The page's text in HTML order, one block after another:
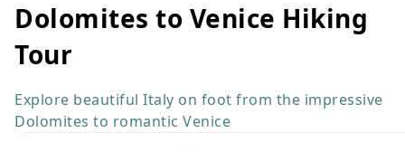
Dolomites to Venice Hiking
Tour
Explore beautiful Italy on foot from the impressive
Dolomites to romantic Venice